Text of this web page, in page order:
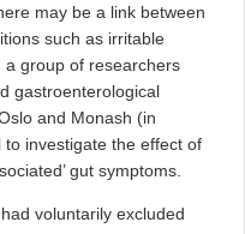
may be a link between
such as irritable
a group of researchers
gastroenterological
and Monash (in
investigate the effect of
gut symptoms.
voluntarily excluded